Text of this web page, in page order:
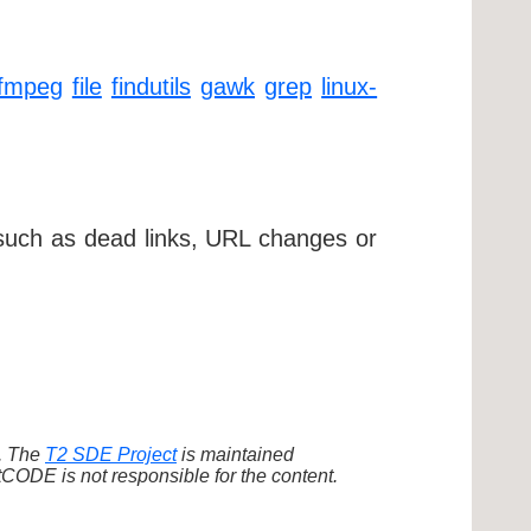
file findutils gawk grep linux-
as dead links, URL changes or
The T2 SDE Projectis maintained
is not responsible for the content.